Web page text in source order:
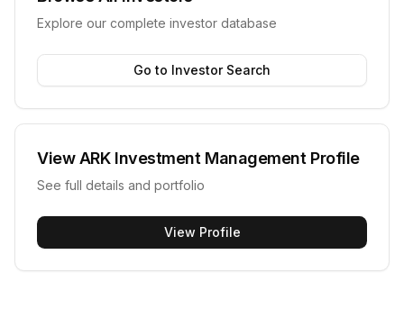
Explore our complete investor database
Go to Investor Search
ViewARK Investment Management Profile
See full details and portfolio
View Profile